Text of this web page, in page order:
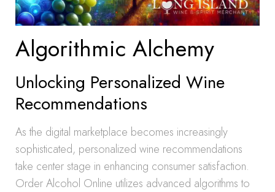
Algorithmic Alchemy
Unlocking Personalized Wine
Recommendations
As the digital marketplace becomes increasingly
sophisticated, personalized wine recommendations
take center stage in enhancing consumer satisfaction.
Order Alcohol Online utilizes advanced algorithms to